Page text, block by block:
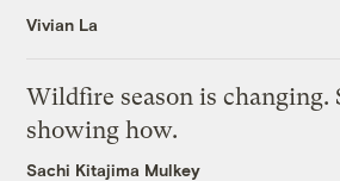
Vivian La
Wildfire season is changing.
showing how.
Sachi Kitajima Mulkey